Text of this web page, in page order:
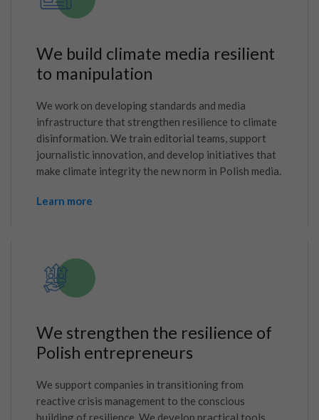
We build climate media resilient
to manipulation
We work on developing standards and media
infrastructure that strengthen resilience to climate
disinformation. We train editorial teams, support
journalistic innovation, and develop initiatives that
make climate integrity the new norm in Polish media.
Learn more
We strengthen the resilience of
Polish entrepreneurs
We support companies in transitioning from
reactive crisis management to the conscious
building of resilience. We develop practical tools